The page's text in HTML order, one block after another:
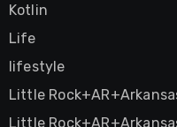
Kotlin
Life
lifestyle
Little
Little